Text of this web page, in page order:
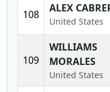
108 ALEX
United States
109
WILLIAMS
MORALES
United States